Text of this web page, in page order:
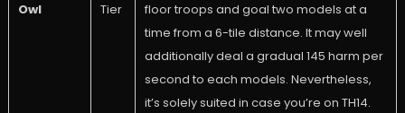
Owl
Tier
floor troops and goal two models at a
time from a 6-tile distance. It may well
additionally deal a gradual 145 harm per
second to each models. Nevertheless,
it’s solely suited in case you’re on TH14.